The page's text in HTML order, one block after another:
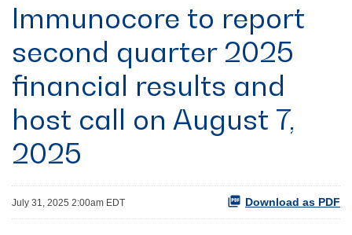
Immunocore to report
second quarter 2025
financial results and
host call on August 7,
2025
July 31, 2025 2:00am EDT Download as PDF